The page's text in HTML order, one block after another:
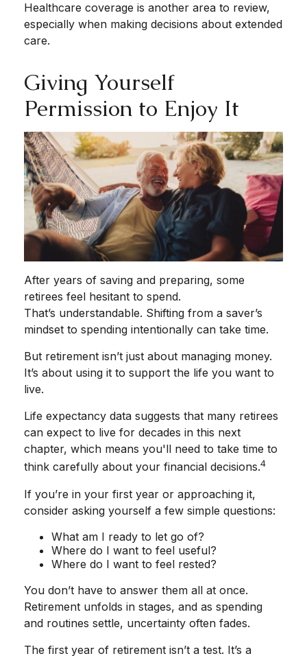
Healthcare coverage is another area to review,
especially when making decisions about extended
care.
Giving Yourself
Permission to Enjoy It
After years of saving and preparing, some
retirees feel hesitant to spend.
That’s understandable. Shifting from a saver’s
mindset to spending intentionally can take time.
But retirement isn’t just about managing money.
It’s about using it to support the life you want to
live.
Life expectancy data suggests that many retirees
can expect to live for decades in this next
chapter, which means you'll need to take time to
think carefully about your financial decisions.4
If you’re in your first year or approaching it,
consider asking yourself a few simple questions:
What am I ready to let go of?
Where do I want to feel useful?
Where do I want to feel rested?
You don’t have to answer them all at once.
Retirement unfolds in stages, and as spending
and routines settle, uncertainty often fades.
The first year of retirement isn’t a test. It’s a